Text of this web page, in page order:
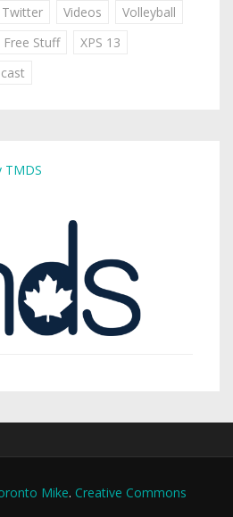
Twitter Videos
Volleyball
Free Stuff
XPS 13
TMDS
Mike. Creative Commons